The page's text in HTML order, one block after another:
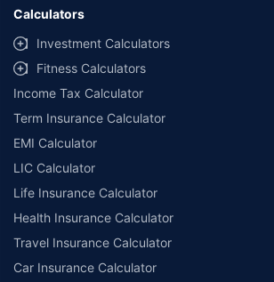
Calculators
Investment Calculators
Fitness Calculators
Income Tax Calculator
Term Insurance Calculator
EMI Calculator
LIC Calculator
Life Insurance Calculator
Health Insurance Calculator
Travel Insurance Calculator
Car Insurance Calculator